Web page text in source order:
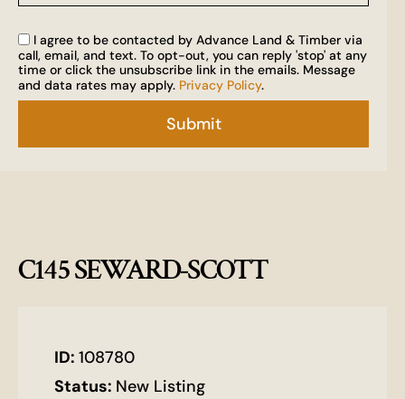
I agree to be contacted by Advance Land & Timber via
call, email, and text. To opt-out, you can reply 'stop' at any
time or click the unsubscribe link in the emails. Message
and data rates may apply. Privacy Policy.
C145 SEWARD-SCOTT
ID: 108780
Status: New Listing